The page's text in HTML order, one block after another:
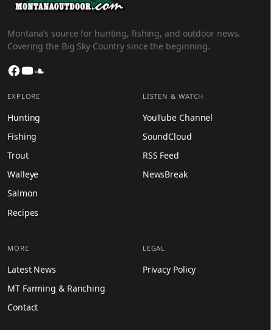
Montana’s source for hunting, fishing, and outdoor news.
Covering the Big Sky Country since the beginning.
Facebook
YouTube
EXPLORE
Hunting
Fishing
Trout
Walleye
Salmon
Recipes
LISTEN & WATCH
YouTube Channel
SoundCloud
RSS Feed
NewsBreak
MORE
Latest News
MT Farming & Ranching
Contact
LEGAL
Privacy Policy